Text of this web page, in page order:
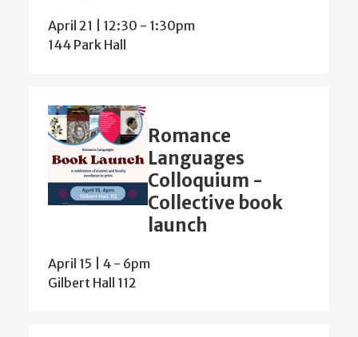
April 21 | 12:30 - 1:30pm
144 Park Hall
Romance
Languages
Colloquium -
Collective book
launch
April 15 | 4 - 6pm
Gilbert Hall 112